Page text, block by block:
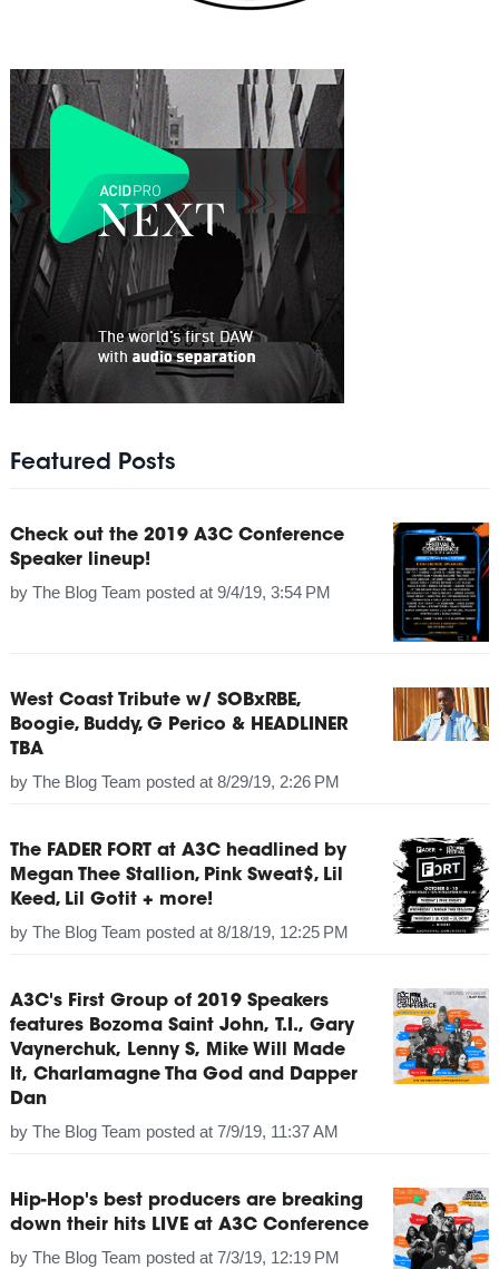
Featured Posts
Check out the 2019 A3C Conference
Speaker lineup!
by The Blog Team posted at 9/4/19, 3:54 PM
West Coast Tribute w/ SOBxRBE,
Boogie, Buddy, G Perico & HEADLINER
TBA
by The Blog Team posted at 8/29/19, 2:26 PM
The FADER FORT at A3C headlined by
Megan Thee Stallion, Pink Sweat$, Lil
Keed, Lil Gotit + more!
by The Blog Team posted at 8/18/19, 12:25 PM
A3C's First Group of 2019 Speakers
features Bozoma Saint John, T.I., Gary
Vaynerchuk, Lenny S, Mike Will Made
It, Charlamagne Tha God and Dapper
Dan
by The Blog Team posted at 7/9/19, 11:37 AM
Hip-Hop's best producers are breaking
down their hits LIVE at A3C Conference
by The Blog Team posted at 7/3/19, 12:19 PM